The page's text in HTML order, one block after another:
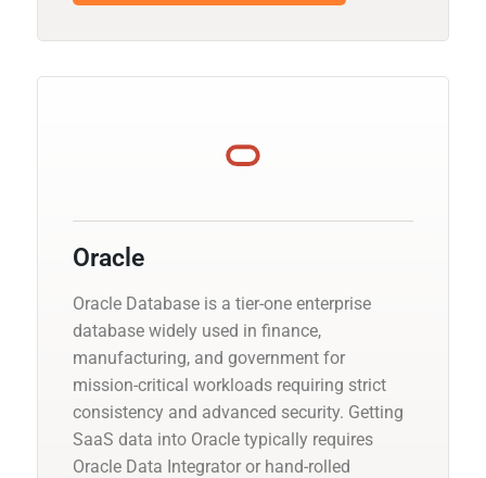
Oracle
Oracle Database is a tier-one enterprise
database widely used in finance,
manufacturing, and government for
mission-critical workloads requiring strict
consistency and advanced security. Getting
SaaS data into Oracle typically requires
Oracle Data Integrator or hand-rolled